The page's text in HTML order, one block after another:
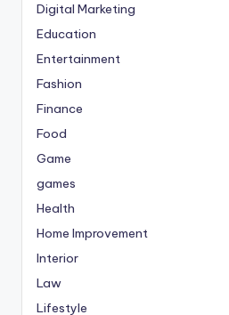
Digital Marketing
Education
Entertainment
Fashion
Finance
Food
Game
games
Health
Home Improvement
Interior
Law
Lifestyle